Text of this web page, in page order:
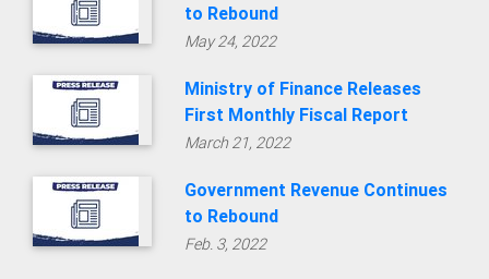
to Rebound
May 24, 2022
Ministry of Finance Releases
First Monthly Fiscal Report
March 21, 2022
Government Revenue Continues
to Rebound
Feb. 3, 2022